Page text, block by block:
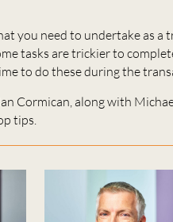
you need to undertake as
tasks are trickier to
to do these during the
Cormican, along with
tips.